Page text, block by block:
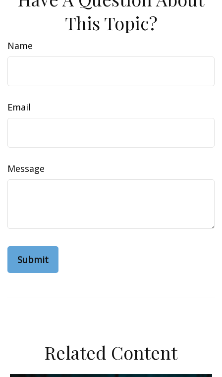
This Topic?
Name
Email
Message
Related Content